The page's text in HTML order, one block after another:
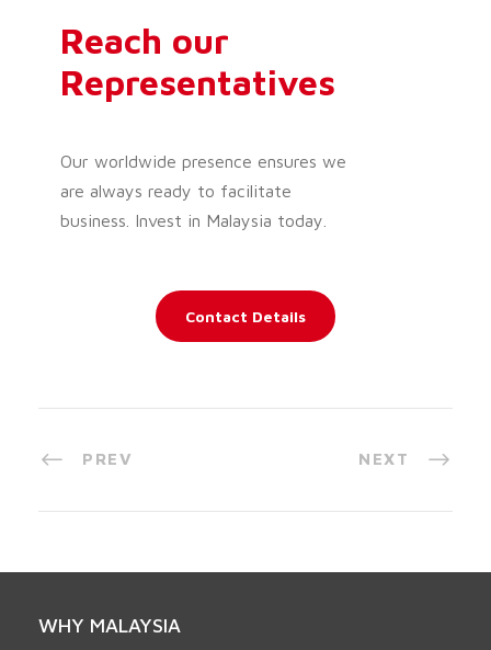
Reach our
Representatives
Our worldwide presence ensures we
are always ready to facilitate
business. Invest in Malaysia today.
Contact Details
PREV NEXT
WHY MALAYSIA